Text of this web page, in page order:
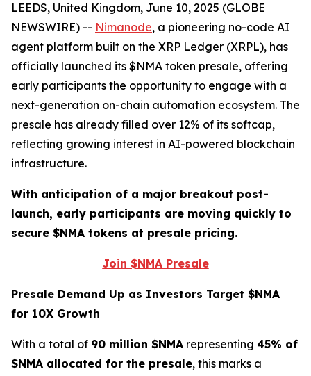
LEEDS, United Kingdom, June 10, 2025 (GLOBE
NEWSWIRE) -- Nimanode, a pioneering no-code AI
agent platform built on the XRP Ledger (XRPL), has
officially launched its $NMA token presale, offering
early participants the opportunity to engage with a
next-generation on-chain automation ecosystem. The
presale has already filled over 12% of its softcap,
reflecting growing interest in AI-powered blockchain
infrastructure.
With anticipation of a major breakout post-
launch, early participants are moving quickly to
secure $NMA tokens at presale pricing.
Join $NMA Presale
Presale Demand Up as Investors Target $NMA
for 10X Growth
With a total of 90 million $NMA representing 45% of
$NMA allocated for the presale, this marks a